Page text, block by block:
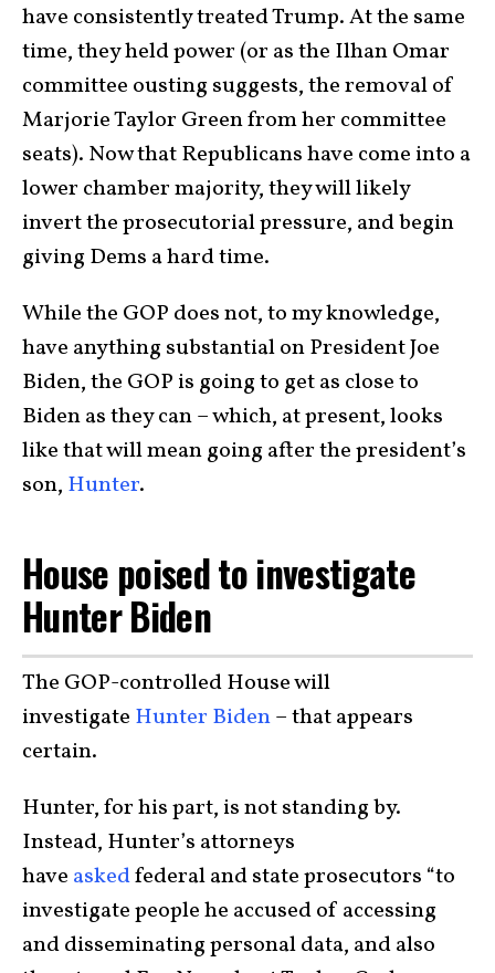
have consistently treated Trump. At the same
time, they held power (or as the Ilhan Omar
committee ousting suggests, the removal of
Marjorie Taylor Green from her committee
seats). Now that Republicans have come into a
lower chamber majority, they will likely
invert the prosecutorial pressure, and begin
giving Dems a hard time.
While the GOP does not, to my knowledge,
have anything substantial on President Joe
Biden, the GOP is going to get as close to
Biden as they can – which, at present, looks
like that will mean going after the president’s
son, Hunter.
House poised to investigate
Hunter Biden
The GOP-controlled House will
investigate Hunter Biden– that appears
certain.
Hunter, for his part, is not standing by.
Instead, Hunter’s attorneys
have askedfederal and state prosecutors “to
investigate people he accused of accessing
and disseminating personal data, and also